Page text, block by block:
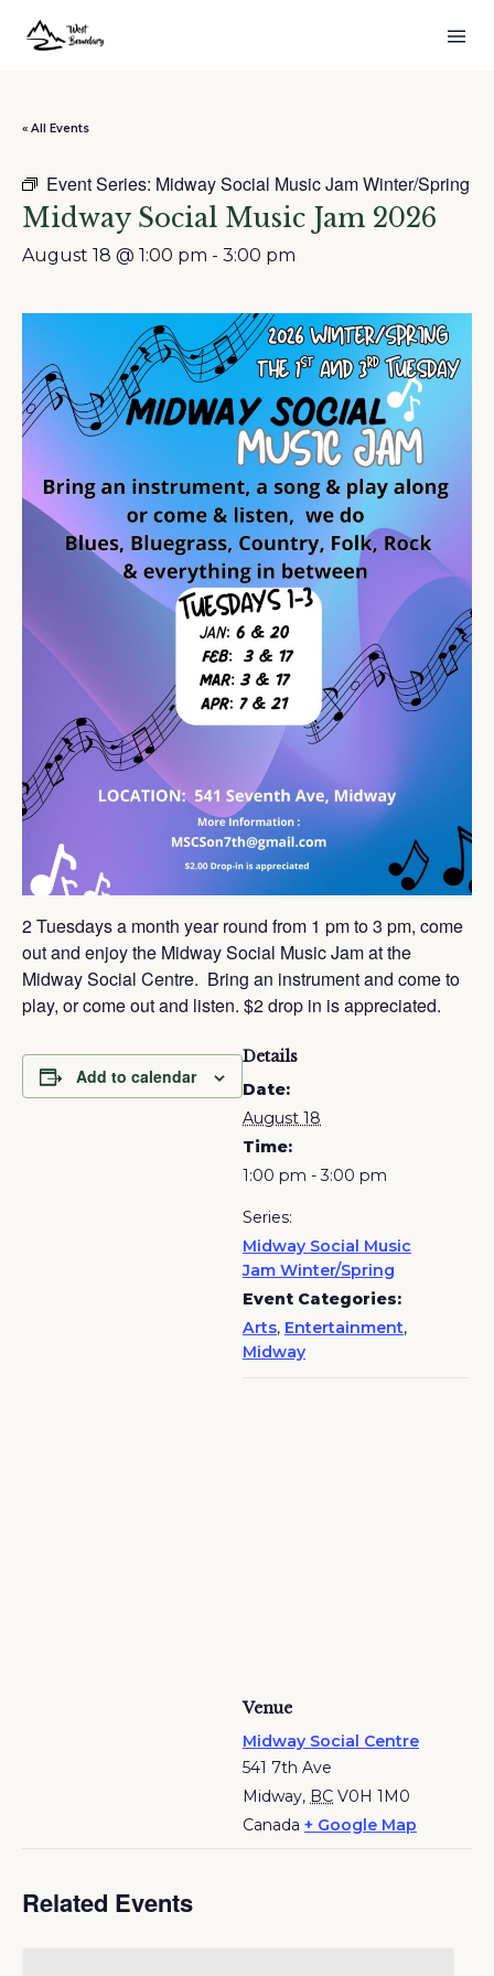
« All Events
Event Series: Midway Social Music Jam Winter/Spring
Midway Social Music Jam 2026
August 18 @ 1:00 pm - 3:00 pm
2 Tuesdays a month year round from 1 pm to 3 pm, come
out and enjoy the Midway Social Music Jam at the
Midway Social Centre. Bring an instrument and come to
play, or come out and listen. $2 drop in is appreciated.
Add to calendar
Details
Date:
August 18
Time:
1:00 pm - 3:00 pm
Series:
Midway Social Music
Jam Winter/Spring
Event Categories:
Arts, Entertainment,
Midway
Venue
Midway Social Centre
541 7th Ave
Midway, BC V0H 1M0
Canada + Google Map
Related Events